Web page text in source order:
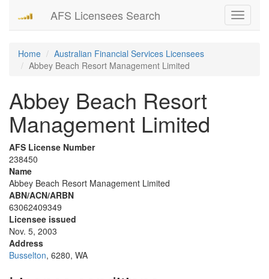
Toggle
AFS Licensees Search
Home
Australian Financial Services Licensees
Abbey Beach Resort Management Limited
Abbey Beach Resort
Management Limited
AFS License Number
238450
Name
Abbey Beach Resort Management Limited
ABN/ACN/ARBN
63062409349
Licensee issued
Nov. 5, 2003
Address
Busselton, 6280, WA